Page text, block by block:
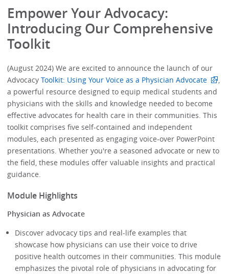
Empower Your Advocacy:
Introducing Our Comprehensive
Toolkit
(August 2024) We are excited to announce the launch of our
AdvocacyToolkit: Using Your Voice as a Physician Advocate
a powerful resource designed to equip medical students and
physicians with the skills and knowledge needed to become
effective advocates for health care in their communities. This
toolkit comprises five self-contained and independent
modules, each presented as engaging voice-over PowerPoint
presentations. Whether you're a seasoned advocate or new to
the field, these modules offer valuable insights and practical
guidance.
Module Highlights
Physician as Advocate
Discover advocacy tips and real-life examples that
showcase how physicians can use their voice to drive
positive health outcomes in their communities. This module
emphasizes the pivotal role of physicians in advocating for